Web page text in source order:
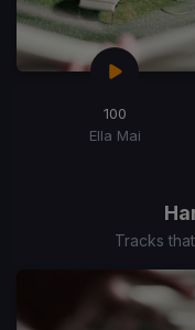
100
Ella Mai
Tracks